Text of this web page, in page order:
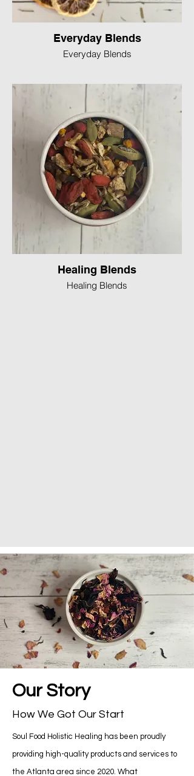
Everyday Blends
Everyday Blends
Healing Blends
Healing Blends
OurStory
How We Got Our Start
Soul Food Holistic Healing has been proudly
providing high-quality products and services to
the Atlanta area since 2020. What